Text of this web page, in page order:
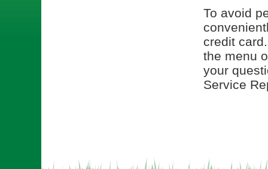
To avoid
credit
the menu
your
Service